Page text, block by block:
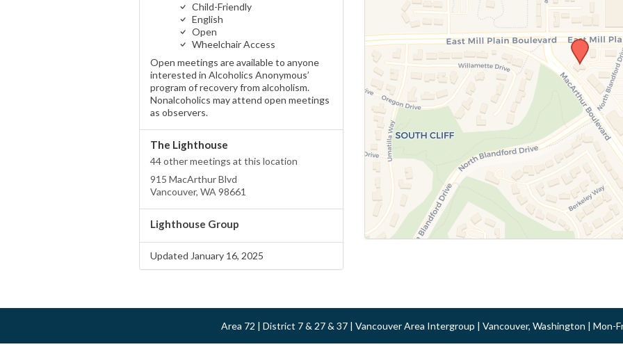
Child-Friendly
English
Open
Wheelchair Access
Open meetings are available to anyone
interested in Alcoholics Anonymous’
program of recovery from alcoholism.
Nonalcoholics may attend open meetings
as observers.
The Lighthouse
44 other meetings at this location
915 MacArthur Blvd
Vancouver, WA 98661
Lighthouse Group
Updated January 16, 2025
Area 72 | District 7 & 27 & 37 | Vancouver Area Intergroup | Vancouver, Washington | Mon-